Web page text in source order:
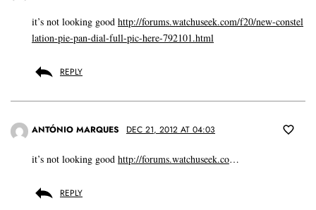
it’s not looking good http://forums.watchuseek.com/f20/new-constel
lation-pie-pan-dial-full-pic-here-792101.html
REPLY
ANTÓNIO MARQUES DEC 21, 2012 AT 04:03
it’s not looking good http://forums.watchuseek.co…
REPLY